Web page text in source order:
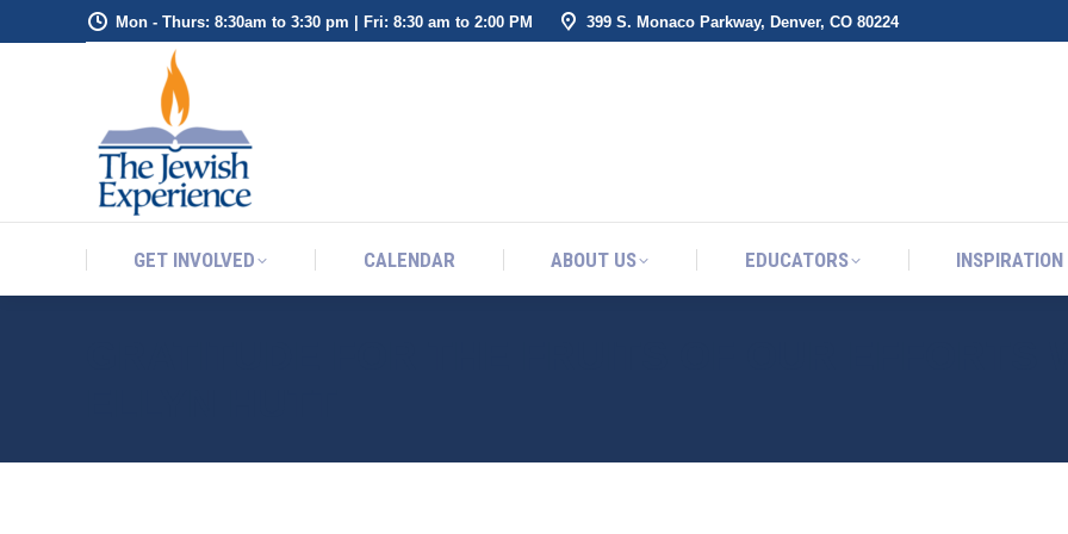
Mon - Thurs: 8:30am to 3:30 pm | Fri: 8:30 am to 2:00 PM 399 S. Monaco Parkway, Denver, CO 80224
GET INVOLVED CALENDAR ABOUT US EDUCATORS INSPIRATION
GET INVOLVED CALENDAR ABOUT US EDUCATORS